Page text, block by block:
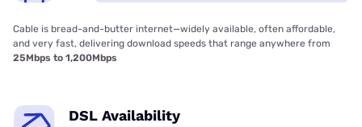
Cable is bread-and-butter internet—widely available, often affordable,
and very fast, delivering download speeds that range anywhere from
25Mbps to 1,200Mbps
DSL Availability